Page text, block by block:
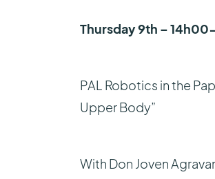
Thursday 9th –
PAL Robotics in the
Upper Body”
With Don Joven